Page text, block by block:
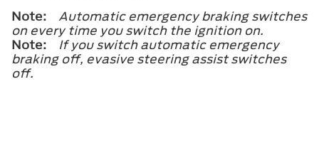
Note:
Automatic emergency braking switches
on every time you switch the ignition on.
Note:
If you switch automatic emergency
braking off, evasive steering assist switches
off.